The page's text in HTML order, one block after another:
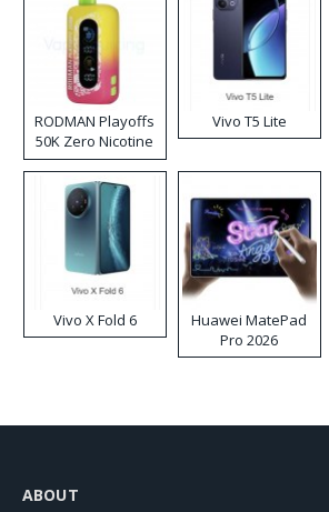
RODMAN Playoffs
50K Zero Nicotine
Disposable Vape
Vivo T5 Lite
Vivo X Fold 6
Huawei MatePad
Pro 2026
ABOUT